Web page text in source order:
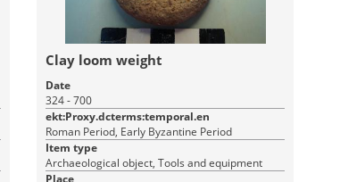
Clay loom weight
Date
324 - 700
ekt:Proxy.dcterms:temporal.en
Roman Period, Early Byzantine Period
Item type
Archaeological object, Tools and equipment
Place